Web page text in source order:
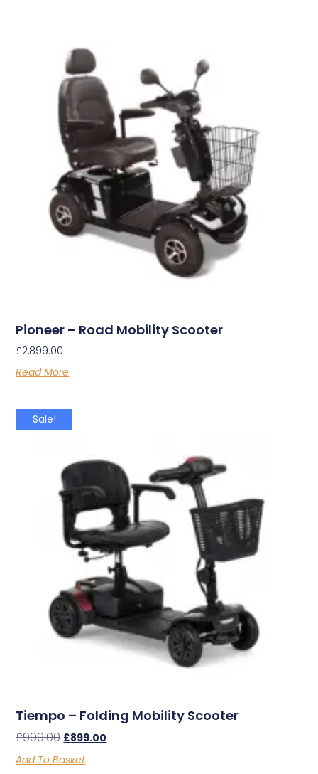
Pioneer – Road Mobility Scooter
£2,899.00
Read More
Sale!
Tiempo – Folding Mobility Scooter
£999.00 £899.00
Add To Basket